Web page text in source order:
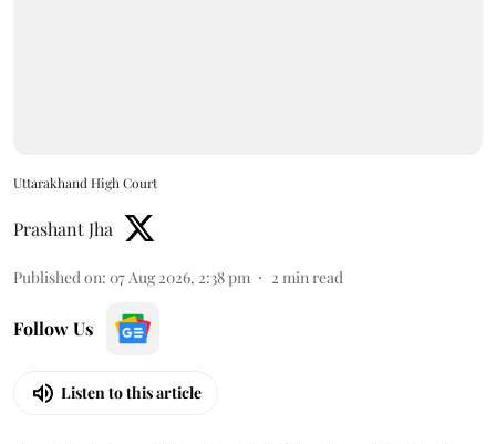
Uttarakhand High Court
Prashant Jha
Published on: 07 Aug 2026, 2:38 pm 2 min read
Follow Us
Listen to this article